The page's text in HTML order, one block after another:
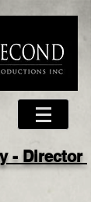
- Director